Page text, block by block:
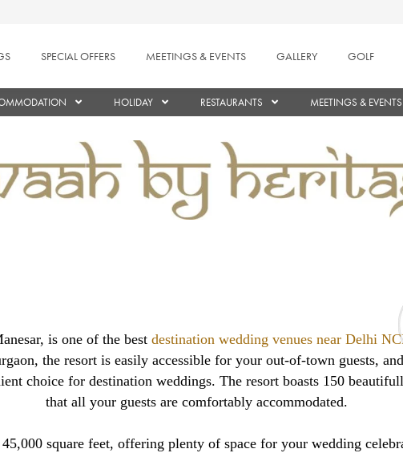
SPECIAL OFFERS MEETINGS & EVENTS GALLERY GOLF
HOLIDAY RESTAURANTS MEETINGS & EVENTS
is one of the best destination wedding venues near Delhi
the resort is easily accessible for your out-of-town guests,
choice for destination weddings. The resort boasts 150
that all your guests are comfortably accommodated.
square feet, offering plenty of space for your wedding